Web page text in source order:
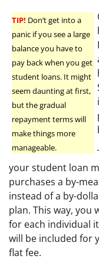
TIP! Don’t get into a
panic if you see a large
balance you have to
pay back when you get
student loans. It might
seem daunting at first,
but the gradual
repayment terms will
make things more
manageable.
your student loan
purchases a by-
instead of a by-
plan. This way, you
for each individual
will be included for
flat fee.